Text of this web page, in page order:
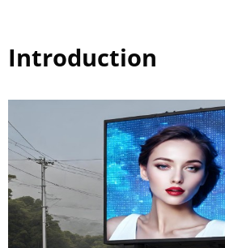
Introduction